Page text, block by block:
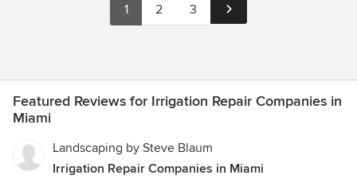
1 2 3
Featured Reviews for Irrigation Repair Companies in
Miami
Landscaping by Steve Blaum
Irrigation Repair Companies in Miami